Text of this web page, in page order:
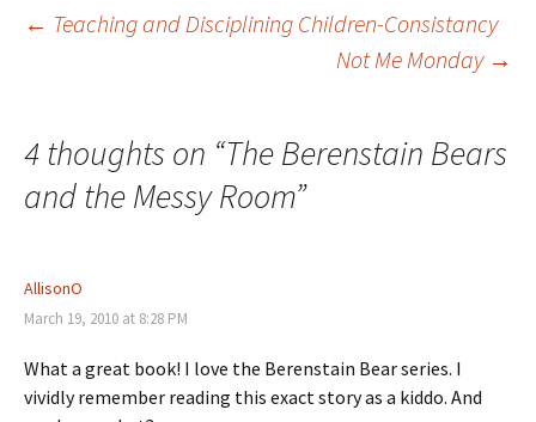
Post
← Teaching and Disciplining Children-Consistancy
Not Me Monday →
4 thoughts on “The Berenstain Bears
and the Messy Room”
AllisonO
March 19, 2010 at 8:28 PM
What a great book! I love the Berenstain Bear series. I
vividly remember reading this exact story as a kiddo. And